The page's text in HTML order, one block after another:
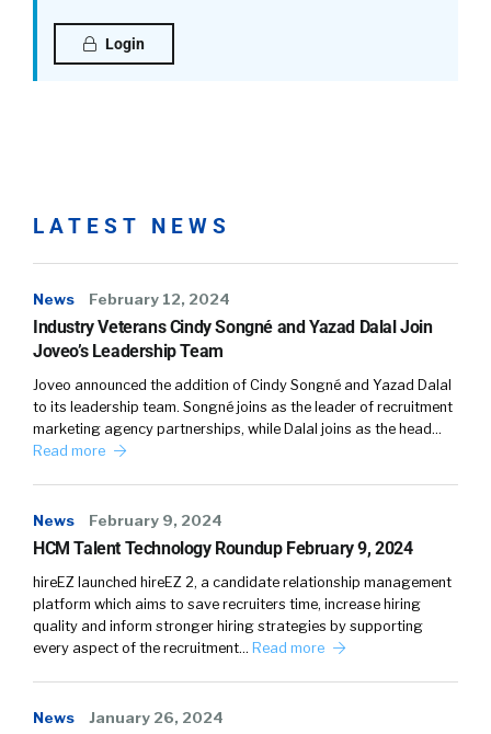
Login
LATEST NEWS
News February 12, 2024
Industry Veterans Cindy Songné and Yazad Dalal Join
Joveo’s Leadership Team
Joveo announced the addition of Cindy Songné and Yazad Dalal
to its leadership team. Songné joins as the leader of recruitment
marketing agency partnerships, while Dalal joins as the head…
Read more
News February 9, 2024
HCM Talent Technology Roundup February 9, 2024
hireEZ launched hireEZ 2, a candidate relationship management
platform which aims to save recruiters time, increase hiring
quality and inform stronger hiring strategies by supporting
every aspect of the recruitment… Read more
News January 26, 2024